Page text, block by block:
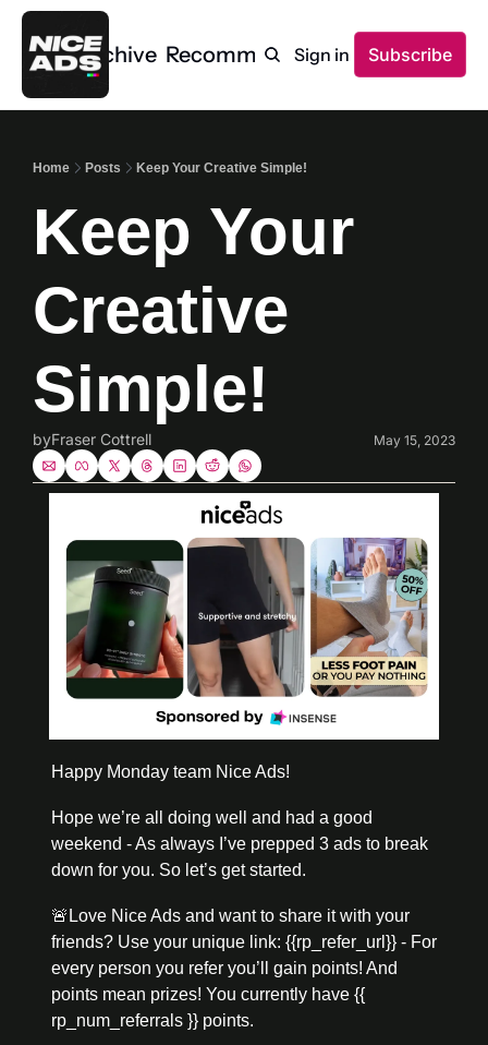
Home Archive Recommendations
Sign in Subscribe
Home Posts Keep Your Creative Simple!
Keep Your
Creative
Simple!
byFraser Cottrell May 15, 2023
Happy Monday team Nice Ads!
Hope we’re all doing well and had a good
weekend - As always I’ve prepped 3 ads to break
down for you. So let’s get started.
🚨 Love Nice Ads and want to share it with your
friends? Use your unique link: {{rp_refer_url}} - For
every person you refer you’ll gain points! And
points mean prizes! You currently have {{
rp_num_referrals }} points.